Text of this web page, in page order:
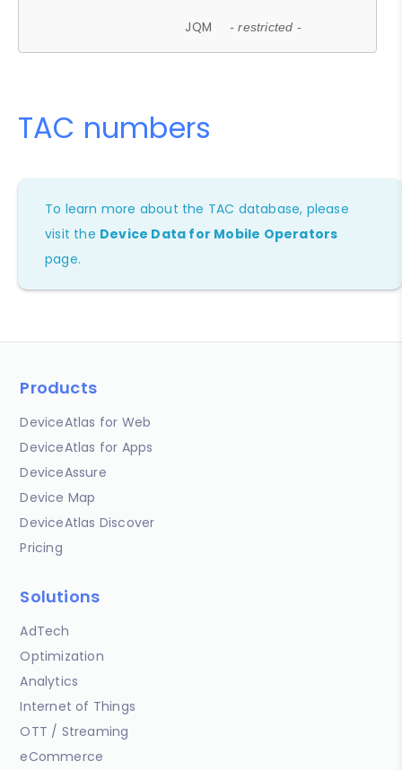
JQM - restricted -
TAC numbers
To learn more about the TAC database, please
visit the Device Data for Mobile Operators
page.
Products
DeviceAtlas for Web
DeviceAtlas for Apps
DeviceAssure
Device Map
DeviceAtlas Discover
Pricing
Solutions
AdTech
Optimization
Analytics
Internet of Things
OTT / Streaming
eCommerce